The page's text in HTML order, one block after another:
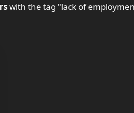
with the tag "lack of